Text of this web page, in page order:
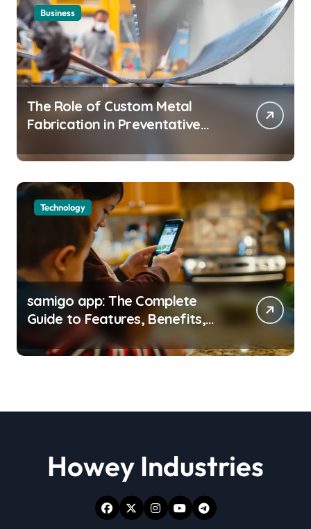
Business
The Role of Custom Metal
Fabrication in Preventative
Technology
samigo app: The Complete
Guide to Features, Benefits,
and Everyday Use
Howey Industries